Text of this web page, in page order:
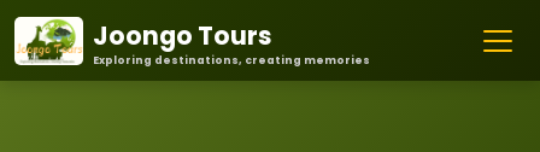
Joongo Tours
Exploring destinations, creating memories